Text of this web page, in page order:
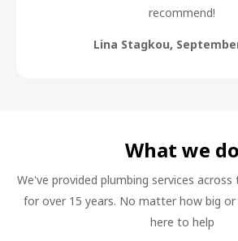
recommend!
Lina Stagkou,
What we do
We've provided plumbing services
for over 15 years. No matter how big or
here to help